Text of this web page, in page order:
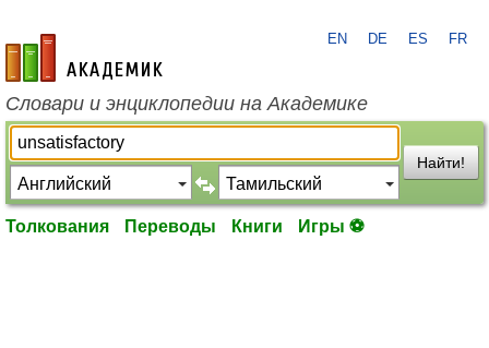
academic.ru
EN DE ES FR
Словари и энциклопедии на Академике
Найти!
Толкования Переводы Книги Игры ⚽